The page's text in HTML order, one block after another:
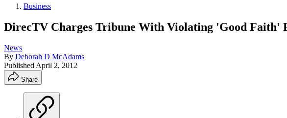
Business
DirecTV Charges Tribune With Violating 'Good Faith'
News
By Deborah D McAdams
Published April 2, 2012
Share